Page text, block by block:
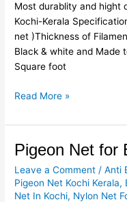
Most durablity and hight
Kochi-Kerala
net )Thickness of
Black & white and Made
Square foot
Read More »
Pigeon Net for
Leave a Comment /Anti
Pigeon Net Kochi Kerala,
Net In Kochi, Nylon Net
Pigeon
for
Balcony